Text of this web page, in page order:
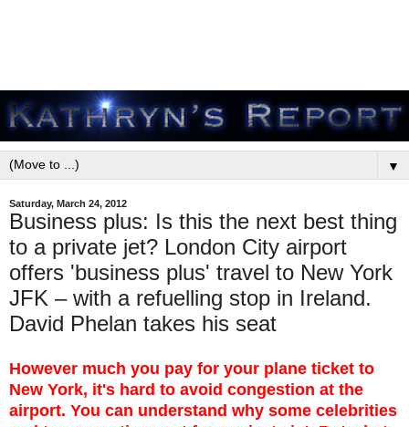
▼
Saturday, March 24, 2012
Business plus: Is this the next best thing
to a private jet? London City airport
offers 'business plus' travel to New York
JFK – with a refuelling stop in Ireland.
David Phelan takes his seat
However much you pay for your plane ticket to
New York, it's hard to avoid congestion at the
airport. You can understand why some celebrities